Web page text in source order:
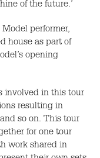
of the future.’
performer,
house as part of
opening
involved in this tour
resulting in
so on. This tour
for one tour
work shared in